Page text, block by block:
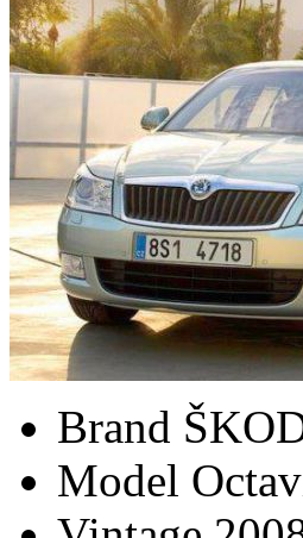
Brand
Model